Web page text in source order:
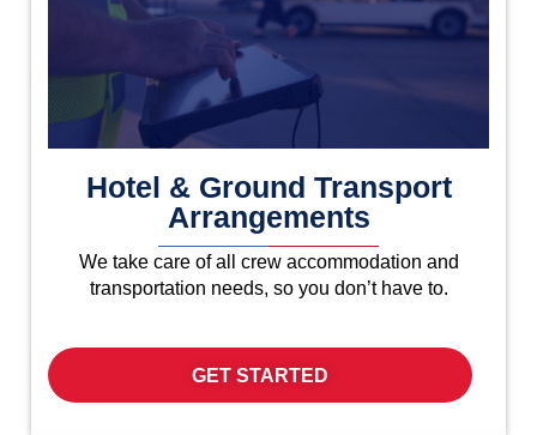
Hotel & Ground Transport
Arrangements
We take care of all crew accommodation and
transportation needs, so you don’t have to.
GET STARTED